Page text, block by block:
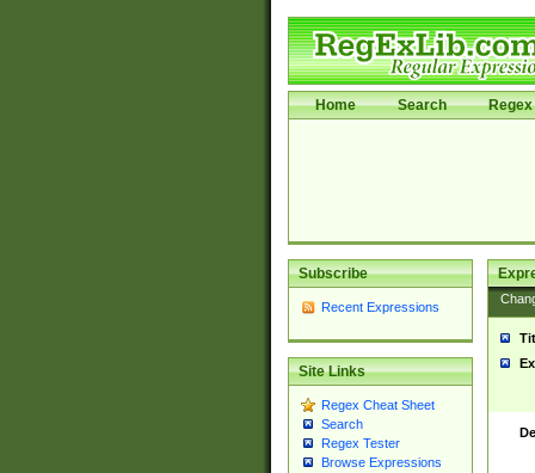
Home Search Regex
Subscribe
Recent Expressions
Site Links
Regex Cheat Sheet
Search
Regex Tester
Browse Expressions